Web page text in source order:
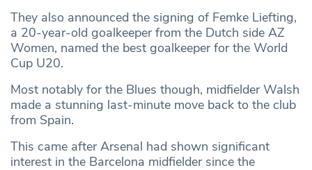
They also announced the signing of Femke Liefting,
a 20-year-old goalkeeper from the Dutch side AZ
Women, named the best goalkeeper for the World
Cup U20.
Most notably for the Blues though, midfielder Walsh
made a stunning last-minute move back to the club
from Spain.
This came after Arsenal had shown significant
interest in the Barcelona midfielder since the